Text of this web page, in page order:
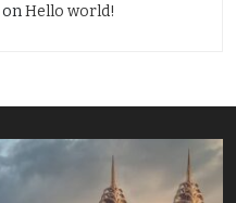
onHello world!